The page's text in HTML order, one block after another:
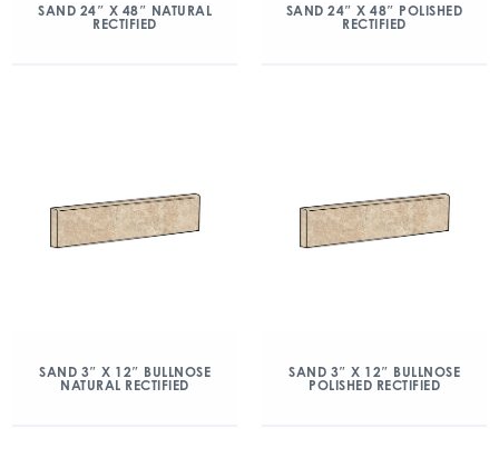
SAND 24″ X 48″ NATURAL
RECTIFIED
SAND 24″ X 48″ POLISHED
RECTIFIED
SAND 3″ X 12″ BULLNOSE
NATURAL RECTIFIED
SAND 3″ X 12″ BULLNOSE
POLISHED RECTIFIED